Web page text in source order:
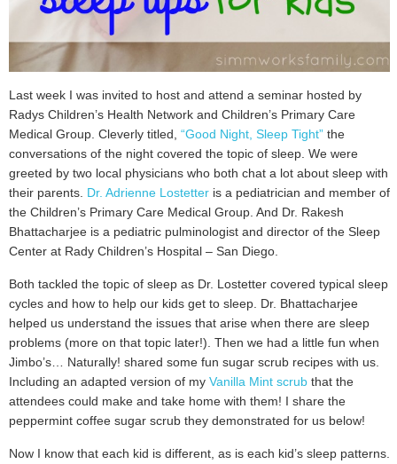
Last week I was invited to host and attend a seminar hosted by
Radys Children’s Health Network and Children’s Primary Care
Medical Group. Cleverly titled, “Good Night, Sleep Tight” the
conversations of the night covered the topic of sleep. We were
greeted by two local physicians who both chat a lot about sleep with
their parents. Dr. Adrienne Lostetter is a pediatrician and member of
the Children’s Primary Care Medical Group. And Dr. Rakesh
Bhattacharjee is a pediatric pulminologist and director of the Sleep
Center at Rady Children’s Hospital – San Diego.
Both tackled the topic of sleep as Dr. Lostetter covered typical sleep
cycles and how to help our kids get to sleep. Dr. Bhattacharjee
helped us understand the issues that arise when there are sleep
problems (more on that topic later!). Then we had a little fun when
Jimbo’s… Naturally! shared some fun sugar scrub recipes with us.
Including an adapted version of my Vanilla Mint scrub that the
attendees could make and take home with them! I share the
peppermint coffee sugar scrub they demonstrated for us below!
Now I know that each kid is different, as is each kid’s sleep patterns.